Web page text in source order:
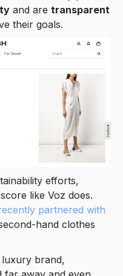
and are transparent
their goals.
efforts,
like Voz does.
partnered with
hand clothes
brand,